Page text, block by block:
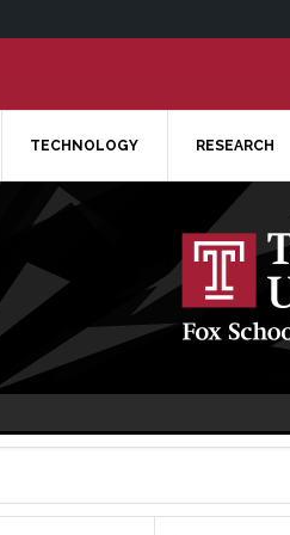
TECHNOLOGY RESEARCH